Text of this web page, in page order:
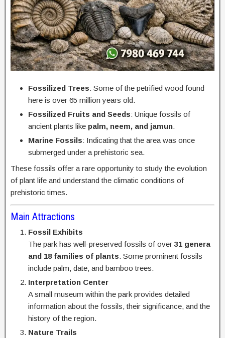
Fossilized Trees: Some of the petrified wood found
here is over 65 million years old.
Fossilized Fruits and Seeds: Unique fossils of
ancient plants like palm, neem, and jamun.
Marine Fossils: Indicating that the area was once
submerged under a prehistoric sea.
These fossils offer a rare opportunity to study the evolution
of plant life and understand the climatic conditions of
prehistoric times.
Main Attractions
Fossil Exhibits
The park has well-preserved fossils of over 31 genera
and 18 families of plants. Some prominent fossils
include palm, date, and bamboo trees.
Interpretation Center
A small museum within the park provides detailed
information about the fossils, their significance, and the
history of the region.
Nature Trails